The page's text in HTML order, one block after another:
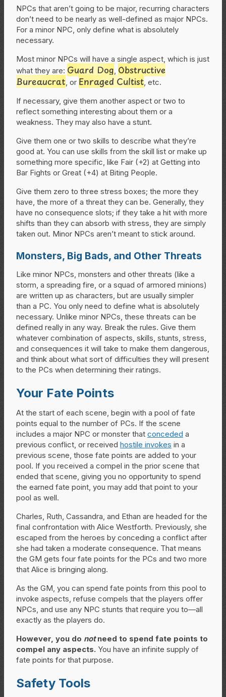
NPCs that aren’t going to be major, recurring characters
don’t need to be nearly as well-defined as major NPCs.
For a minor NPC, only define what is absolutely
necessary.
Most minor NPCs will have a single aspect, which is just
what they are: Guard Dog Obstructive
Bureaucrat , or Enraged Cultist , etc.
If necessary, give them another aspect or two to
reflect something interesting about them or a
weakness. They may also have a stunt.
Give them one or two skills to describe what they’re
good at. You can use skills from the skill list or make up
something more specific, like Fair (+2) at Getting into
Bar Fights or Great (+4) at Biting People.
Give them zero to three stress boxes; the more they
have, the more of a threat they can be. Generally, they
have no consequence slots; if they take a hit with more
shifts than they can absorb with stress, they are simply
taken out. Minor NPCs aren’t meant to stick around.
Monsters, Big Bads, and Other Threats
Like minor NPCs, monsters and other threats (like a
storm, a spreading fire, or a squad of armored minions)
are written up as characters, but are usually simpler
than a PC. You only need to define what is absolutely
necessary. Unlike minor NPCs, these threats can be
defined really in any way. Break the rules. Give them
whatever combination of aspects, skills, stunts, stress,
and consequences it will take to make them dangerous,
and think about what sort of difficulties they will present
to the PCs when determining their ratings.
Your Fate Points
At the start of each scene, begin with a pool of fate
points equal to the number of PCs. If the scene
includes a major NPC or monster that conceded a
previous conflict, or received hostile invokes in a
previous scene, those fate points are added to your
pool. If you received a compel in the prior scene that
ended that scene, giving you no opportunity to spend
the earned fate point, you may add that point to your
pool as well.
Charles, Ruth, Cassandra, and Ethan are headed for the
final confrontation with Alice Westforth. Previously, she
escaped from the heroes by conceding a conflict after
she had taken a moderate consequence. That means
the GM gets four fate points for the PCs and two more
that Alice is bringing along.
As the GM, you can spend fate points from this pool to
invoke aspects, refuse compels that the players offer
NPCs, and use any NPC stunts that require you to—all
exactly as the players do.
However, you do notneed to spend fate points to
compel any aspects. You have an infinite supply of
fate points for that purpose.
Safety Tools